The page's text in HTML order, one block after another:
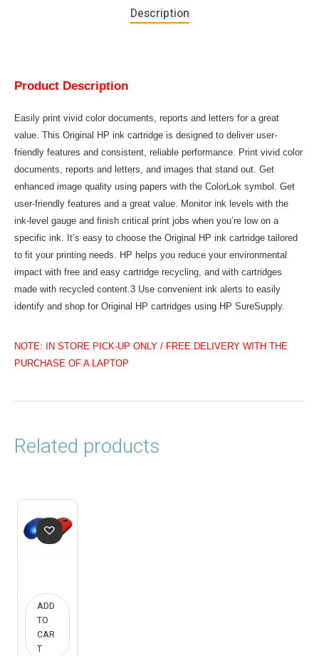
Description
Product Description
Easily print vivid color documents, reports and letters for a great
value. This Original HP ink cartridge is designed to deliver user-
friendly features and consistent, reliable performance. Print vivid color
documents, reports and letters, and images that stand out. Get
enhanced image quality using papers with the ColorLok symbol. Get
user-friendly features and a great value. Monitor ink levels with the
ink-level gauge and finish critical print jobs when you’re low on a
specific ink. It’s easy to choose the Original HP ink cartridge tailored
to fit your printing needs. HP helps you reduce your environmental
impact with free and easy cartridge recycling, and with cartridges
made with recycled content.3 Use convenient ink alerts to easily
identify and shop for Original HP cartridges using HP SureSupply.
NOTE: IN STORE PICK-UP ONLY / FREE DELIVERY WITH THE
PURCHASE OF A LAPTOP
Related products
ADD
TO
CAR
T